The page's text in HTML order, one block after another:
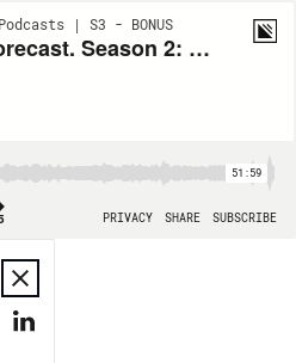
| S3 - BONUS
Spring Forecast. Season 2: What the body carries
51:59
PRIVACY SHARE SUBSCRIBE